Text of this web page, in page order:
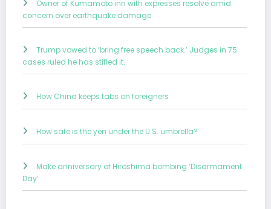
Owner of Kumamoto inn with expresses resolve amid
concern over earthquake damage
Trump vowed to ‘bring free speech back.’ Judges in 75
cases ruled he has stifled it.
How China keeps tabs on foreigners
How safe is the yen under the U.S. umbrella?
Make anniversary of Hiroshima bombing ‘Disarmament
Day’